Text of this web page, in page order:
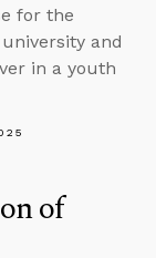
for the
and
in a youth
of